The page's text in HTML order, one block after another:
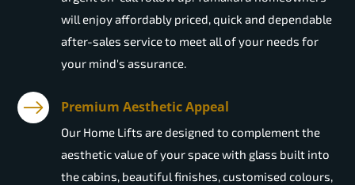
will enjoy affordably priced, quick and dependable
after-sales service to meet all of your needs for
your mind's assurance.
Premium Aesthetic Appeal
Our Home Lifts are designed to complement the
aesthetic value of your space with glass built into
the cabins, beautiful finishes, customised colours,